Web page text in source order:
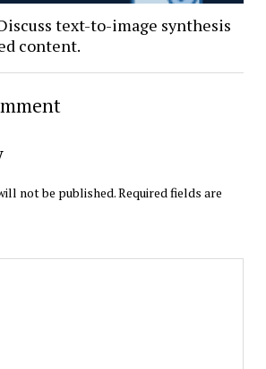
text-to-image synthesis
content.
not be published.Required fields are